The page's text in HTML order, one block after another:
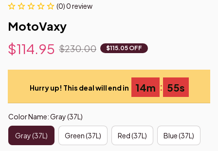
(0) 0 review
MotoVaxy
$114.95 $230.00 $115.05 OFF
Hurry up! This deal will end in 14m : 53s
Color Name: Gray (37L)
Gray (37L) Green (37L) Red (37L) Blue (37L)